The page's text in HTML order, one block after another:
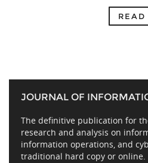
READ
JOURNAL OF
The definitive publication for
research and analysis on
information operations, and
traditional hard copy or online.